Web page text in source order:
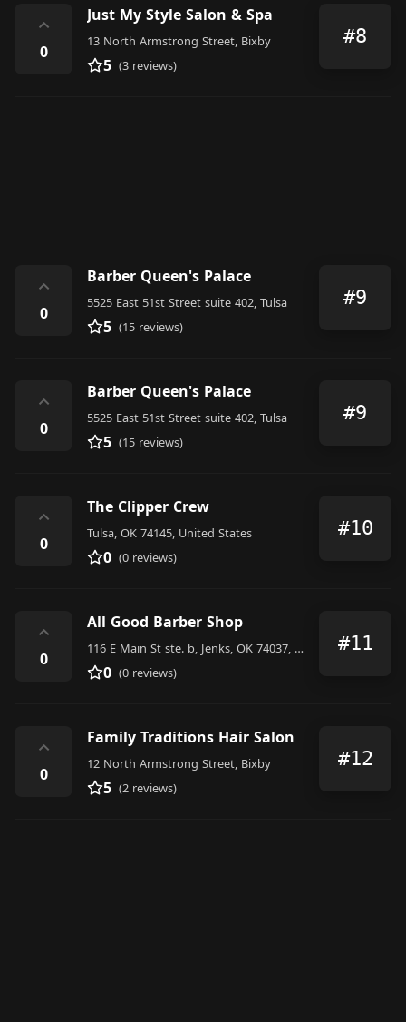
⌃
0
Just My Style Salon & Spa
13 North Armstrong Street, Bixby
5 (3 reviews)
#8
⌃
0
Barber Queen's Palace
5525 East 51st Street suite 402, Tulsa
5 (15 reviews)
#9
⌃
0
Barber Queen's Palace
5525 East 51st Street suite 402, Tulsa
5 (15 reviews)
#9
⌃
0
The Clipper Crew
Tulsa, OK 74145, United States
0 (0 reviews)
#10
⌃
0
All Good Barber Shop
116 E Main St ste. b, Jenks, OK 74037, United States
0 (0 reviews)
#11
⌃
0
Family Traditions Hair Salon
12 North Armstrong Street, Bixby
5 (2 reviews)
#12